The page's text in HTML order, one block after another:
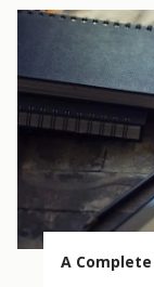
A Complete